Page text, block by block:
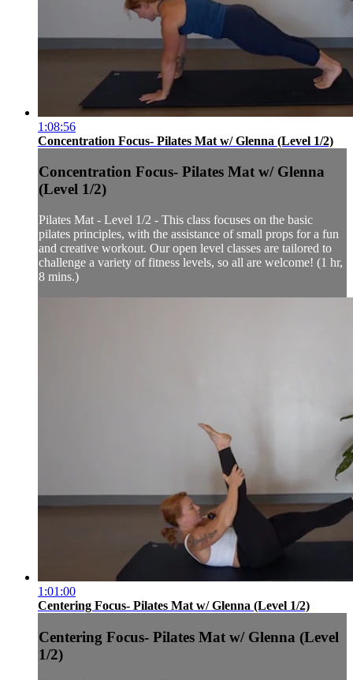
1:08:56
Concentration Focus- Pilates Mat w/ Glenna (Level 1/2)
Concentration Focus- Pilates Mat w/ Glenna
(Level 1/2)
Pilates Mat - Level 1/2 - This class focuses on the basic
pilates principles, with the assistance of small props for a fun
and creative workout. Our open level classes are tailored to
challenge a variety of fitness levels, so all are welcome! (1 hr,
8 mins.)
1:01:00
Centering Focus- Pilates Mat w/ Glenna (Level 1/2)
Centering Focus- Pilates Mat w/ Glenna (Level
1/2)